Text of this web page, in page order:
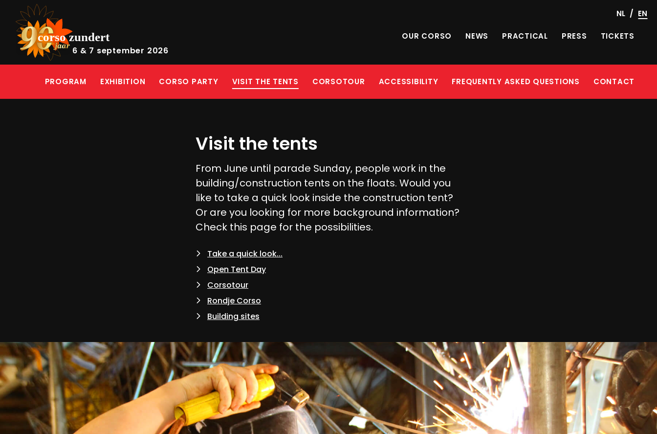
6 & 7 september 2026
OUR CORSO NEWS PRACTICAL PRESS TICKETS
NL / EN
PROGRAM EXHIBITION CORSO PARTY VISIT THE TENTS CORSOTOUR ACCESSIBILITY FREQUENTLY ASKED QUESTIONS CONTACT
Visit the tents
From June until parade Sunday, people work in the
building/construction tents on the floats. Would you
like to take a quick look inside the construction tent?
Or are you looking for more background information?
Check this page for the possibilities.
Take a quick look...
Open Tent Day
Corsotour
Rondje Corso
Building sites